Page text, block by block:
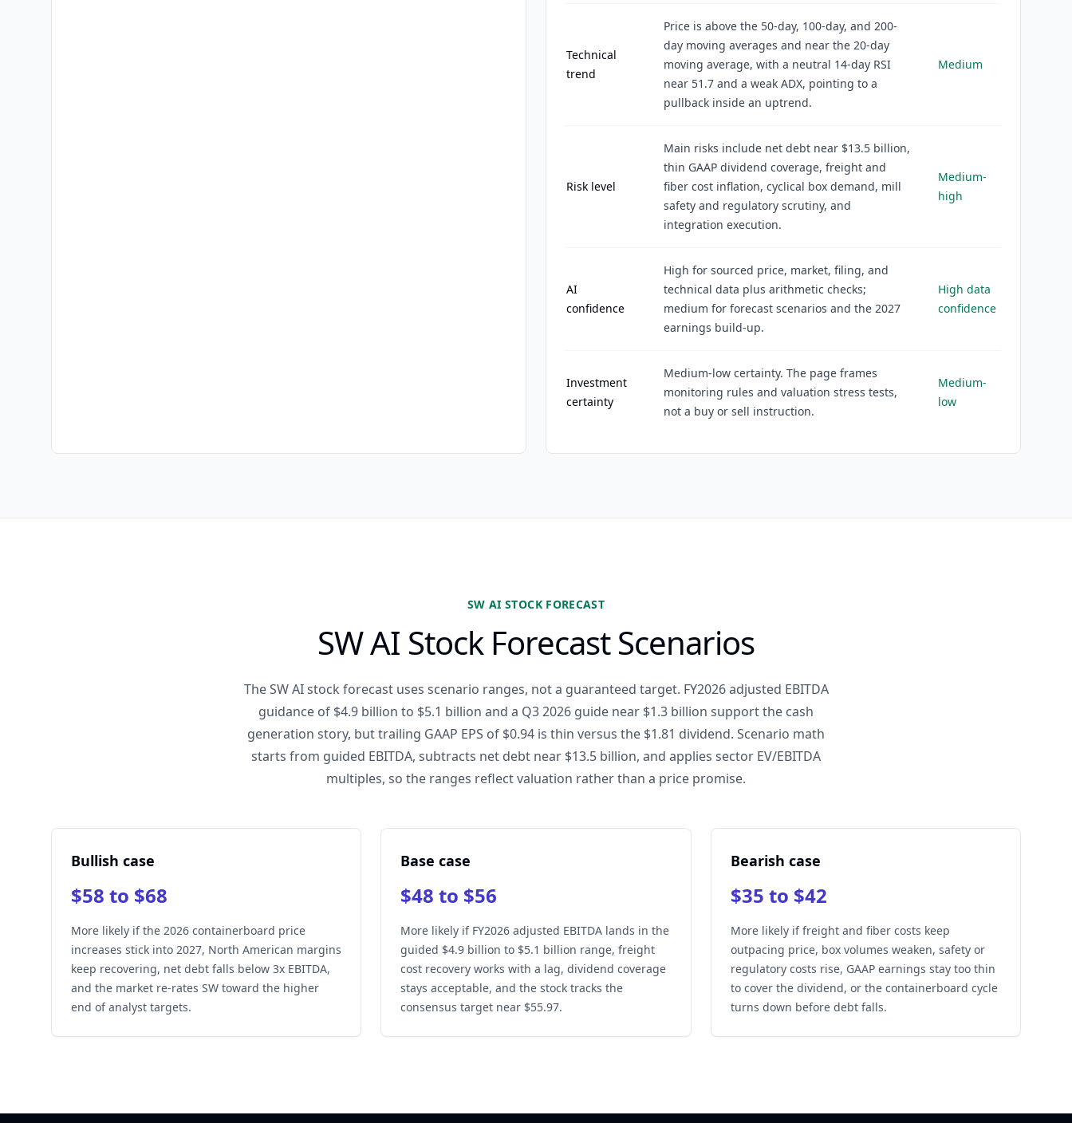
Technical
trend
Price is above the 50-day, 100-day, and 200-
day moving averages and near the 20-day
moving average, with a neutral 14-day RSI
near 51.7 and a weak ADX, pointing to a
pullback inside an uptrend.
Medium
Risk level
Main risks include net debt near $13.5 billion,
thin GAAP dividend coverage, freight and
fiber cost inflation, cyclical box demand, mill
safety and regulatory scrutiny, and
integration execution.
Medium-
high
AI
confidence
High for sourced price, market, filing, and
technical data plus arithmetic checks;
medium for forecast scenarios and the 2027
earnings build-up.
High data
confidence
Investment
certainty
Medium-low certainty. The page frames
monitoring rules and valuation stress tests,
not a buy or sell instruction.
Medium-
low
SW AI STOCK FORECAST
SW AI Stock Forecast Scenarios
The SW AI stock forecast uses scenario ranges, not a guaranteed target. FY2026 adjusted EBITDA
guidance of $4.9 billion to $5.1 billion and a Q3 2026 guide near $1.3 billion support the cash
generation story, but trailing GAAP EPS of $0.94 is thin versus the $1.81 dividend. Scenario math
starts from guided EBITDA, subtracts net debt near $13.5 billion, and applies sector EV/EBITDA
multiples, so the ranges reflect valuation rather than a price promise.
Bullish case
$58 to $68
More likely if the 2026 containerboard price
increases stick into 2027, North American margins
keep recovering, net debt falls below 3x EBITDA,
and the market re-rates SW toward the higher
end of analyst targets.
Base case
$48 to $56
More likely if FY2026 adjusted EBITDA lands in the
guided $4.9 billion to $5.1 billion range, freight
cost recovery works with a lag, dividend coverage
stays acceptable, and the stock tracks the
consensus target near $55.97.
Bearish case
$35 to $42
More likely if freight and fiber costs keep
outpacing price, box volumes weaken, safety or
regulatory costs rise, GAAP earnings stay too thin
to cover the dividend, or the containerboard cycle
turns down before debt falls.